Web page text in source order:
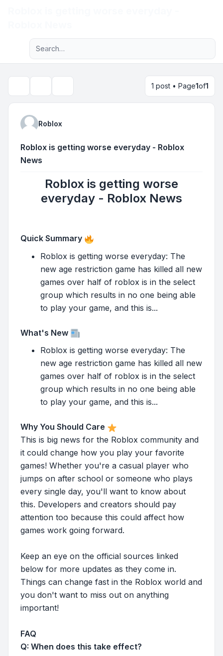
Navigation menu
Advanced search
1 post • Page1of1
Roblox
Roblox is getting worse everyday - Roblox
News
Roblox is getting worse
everyday - Roblox News
Quick Summary
Roblox is getting worse everyday: The
new age restriction game has killed all new
games over half of roblox is in the select
group which results in no one being able
to play your game, and this is...
What's New
Roblox is getting worse everyday: The
new age restriction game has killed all new
games over half of roblox is in the select
group which results in no one being able
to play your game, and this is...
Why You Should Care
This is big news for the Roblox community and
it could change how you play your favorite
games! Whether you're a casual player who
jumps on after school or someone who plays
every single day, you'll want to know about
this. Developers and creators should pay
attention too because this could affect how
games work going forward.
Keep an eye on the official sources linked
below for more updates as they come in.
Things can change fast in the Roblox world and
you don't want to miss out on anything
important!
FAQ
Q: When does this take effect?